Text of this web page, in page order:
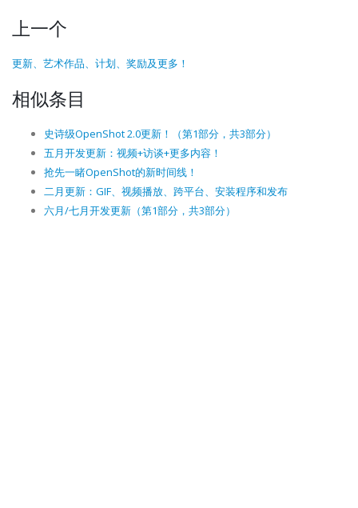
上一个
更新、艺术作品、计划、奖励及更多！
相似条目
史诗级OpenShot 2.0更新！（第1部分，共3部分）
五月开发更新：视频+访谈+更多内容！
抢先一睹OpenShot的新时间线！
二月更新：GIF、视频播放、跨平台、安装程序和发布
六月/七月开发更新（第1部分，共3部分）